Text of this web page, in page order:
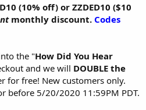
(10% off) or ZZDED10 ($10
monthly discount. Codes
the "How Did You Hear
and we will DOUBLE the
for free! New customers only.
before 5/20/2020 11:59PM PDT.